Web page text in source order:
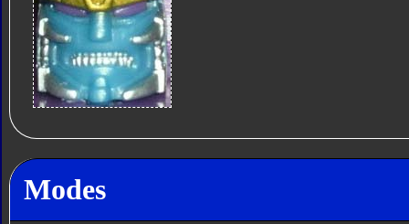
Modes